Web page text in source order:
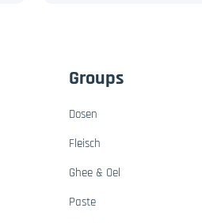
Groups
Dosen
Fleisch
Ghee & Oel
Paste